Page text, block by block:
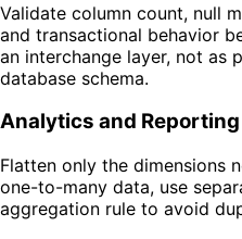
Validate column count, null
and transactional behavior
an interchange layer, not as
database schema.
Analytics and Reporting
Flatten only the dimensions
one-to-many data, use
aggregation rule to avoid